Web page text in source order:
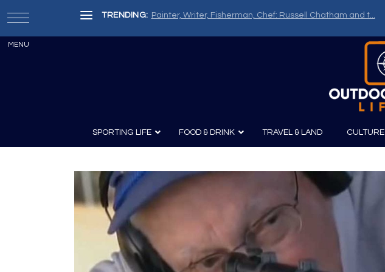
TRENDING: The Ten Finest Bespoke Shotguns – Part One
SPORTING LIFE
Archery
Knives
Guns and History
Boating
Canoeing
Kayaking
FOOD & DRINK TRAVEL & LAND CULTURE
Film